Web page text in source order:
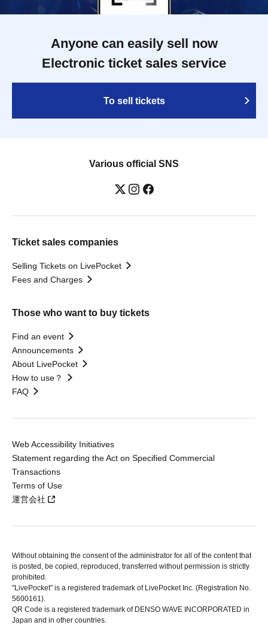
Anyone can easily sell now
Electronic ticket sales service
To sell tickets
Various official SNS
Ticket sales companies
Selling Tickets on LivePocket
Fees and Charges
Those who want to buy tickets
Find an event
Announcements
About LivePocket
How to use？
FAQ
Web Accessibility Initiatives
Statement regarding the Act on Specified Commercial
Transactions
Terms of Use
運営会社
Without obtaining the consent of the administrator for all of the content that
is posted, be copied, reproduced, transferred without permission is strictly
prohibited.
"LivePocket" is a registered trademark of LivePocket Inc. (Registration No.
5600161).
QR Code is a registered trademark of DENSO WAVE INCORPORATED in
Japan and in other countries.